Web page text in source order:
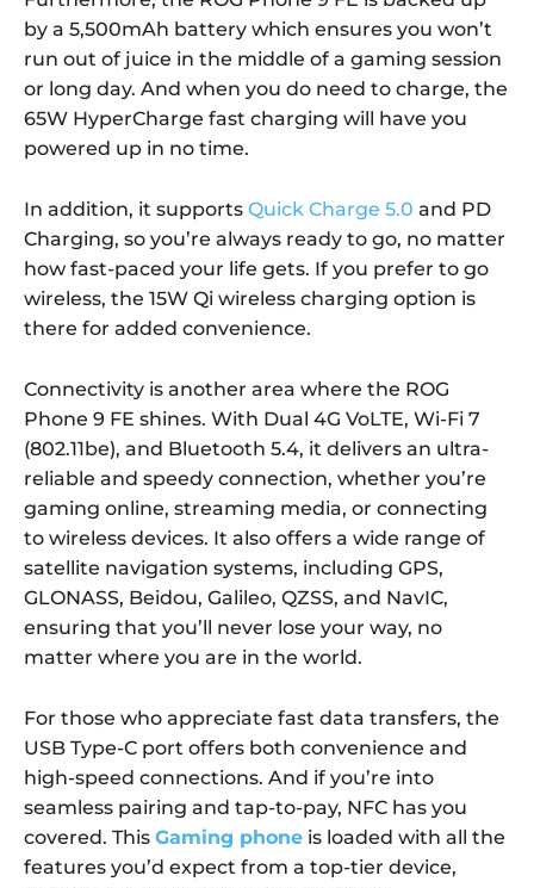
by a 5,500mAh battery which ensures you won’t
run out of juice in the middle of a gaming session
or long day. And when you do need to charge, the
65W HyperCharge fast charging will have you
powered up in no time.
In addition, it supports Quick Charge 5.0 and PD
Charging, so you’re always ready to go, no matter
how fast-paced your life gets. If you prefer to go
wireless, the 15W Qi wireless charging option is
there for added convenience.
Connectivity is another area where the ROG
Phone 9 FE shines. With Dual 4G VoLTE, Wi-Fi 7
(802.11be), and Bluetooth 5.4, it delivers an ultra-
reliable and speedy connection, whether you’re
gaming online, streaming media, or connecting
to wireless devices. It also offers a wide range of
satellite navigation systems, including GPS,
GLONASS, Beidou, Galileo, QZSS, and NavIC,
ensuring that you’ll never lose your way, no
matter where you are in the world.
For those who appreciate fast data transfers, the
USB Type-C port offers both convenience and
high-speed connections. And if you’re into
seamless pairing and tap-to-pay, NFC has you
covered. This Gaming phone is loaded with all the
features you’d expect from a top-tier device,